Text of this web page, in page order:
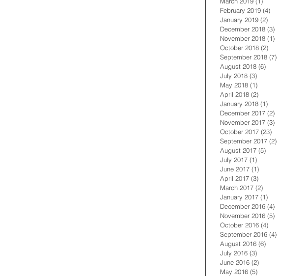
February 2019 (4)
January 2019 (2)
December 2018 (3)
November 2018 (1)
October 2018 (2)
September 2018 (7)
August 2018 (6)
July 2018 (3)
May 2018 (1)
April 2018 (2)
January 2018 (1)
December 2017 (2)
November 2017 (3)
October 2017 (23)
September 2017 (2)
August 2017 (5)
July 2017 (1)
June 2017 (1)
April 2017 (3)
March 2017 (2)
January 2017 (1)
December 2016 (4)
November 2016 (5)
October 2016 (4)
September 2016 (4)
August 2016 (6)
July 2016 (3)
June 2016 (2)
May 2016 (5)